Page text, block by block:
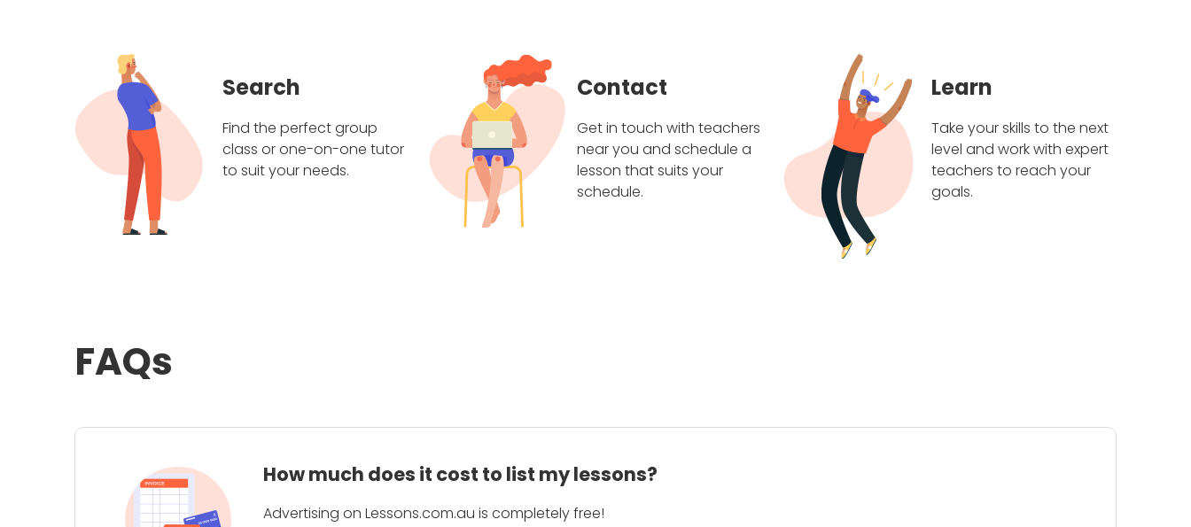
Search
Find the perfect group
class or one-on-one tutor
to suit your needs.
Contact
Get in touch with teachers
near you and schedule a
lesson that suits your
schedule.
Learn
Take your skills to the next
level and work with expert
teachers to reach your
goals.
FAQs
How much does it cost to list my lessons?
Advertising on Lessons.com.au is completely free!